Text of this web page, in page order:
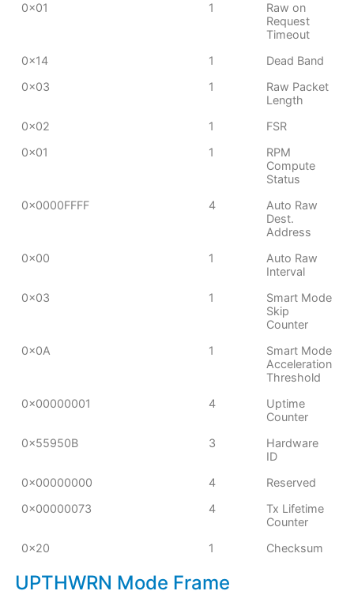
0x01
1
Raw on
Request
Timeout
0x14
1
Dead Band
0x03
1
Raw Packet
Length
0x02
1
FSR
0x01
1
RPM
Compute
Status
0x0000FFFF
4
Auto Raw
Dest.
Address
0x00
1
Auto Raw
Interval
0x03
1
Smart Mode
Skip
Counter
0x0A
1
Smart Mode
Acceleration
Threshold
0x00000001
4
Uptime
Counter
0x55950B
3
Hardware
ID
0x00000000
4
Reserved
0x00000073
4
Tx Lifetime
Counter
0x20
1 Checksum
UPTHWRN Mode Frame